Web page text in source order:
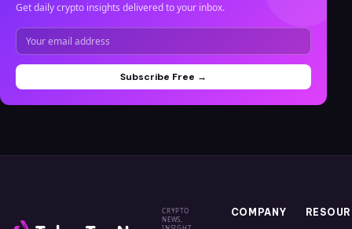
Get daily crypto insights delivered to your inbox.
Subscribe Free →
CRYPTO
NEWS,
COMPANY